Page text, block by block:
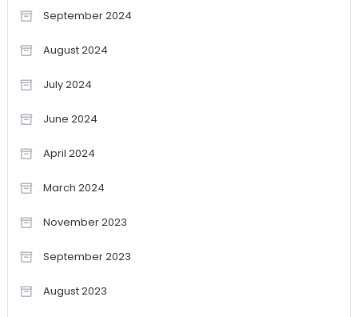
September 2024
August 2024
July 2024
June 2024
April 2024
March 2024
November 2023
September 2023
August 2023